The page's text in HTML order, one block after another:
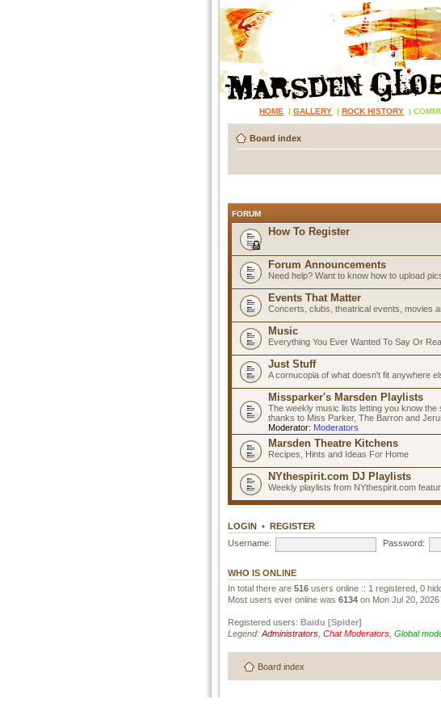
HOME | GALLERY | ROCK HISTORY |
Board index
FORUM
How To Register
Forum Announcements
Need help? Want to know how to upload
Events That Matter
Concerts, clubs, theatrical events, movies
Music
Everything You Ever Wanted To Say Or
Just Stuff
A cornucopia of what doesn't fit anywhere
Missparker's Marsden Playlists
The weekly music lists letting you know
thanks to Miss Parker, The Barron and
Moderator: Moderators
Marsden Theatre Kitchens
Recipes, Hints and Ideas For Home
NYthespirit.com DJ Playlists
Weekly playlists from NYthespirit.com
LOGIN • REGISTER
Username:
Password:
WHO IS ONLINE
In total there are 516 users online :: 1 registered, 0
Most users ever online was 6134 on Mon Jul 20,
Registered users: Baidu [Spider]
Legend: Administrators Chat Moderators Global
Board index